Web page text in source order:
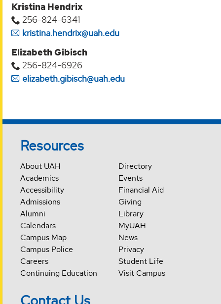
Kristina Hendrix
256-824-6341
kristina.hendrix@uah.edu
Elizabeth Gibisch
256-824-6926
elizabeth.gibisch@uah.edu
Resources
About UAH
Academics
Accessibility
Admissions
Alumni
Calendars
Campus Map
Campus Police
Careers
Continuing Education
Directory
Events
Financial Aid
Giving
Library
MyUAH
News
Privacy
Student Life
Visit Campus